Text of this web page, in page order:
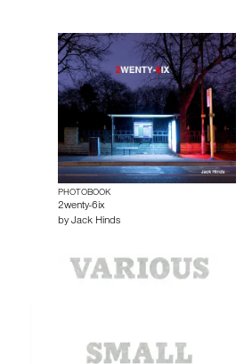
PHOTOBOOK
2wenty-6ix
by Jack Hinds